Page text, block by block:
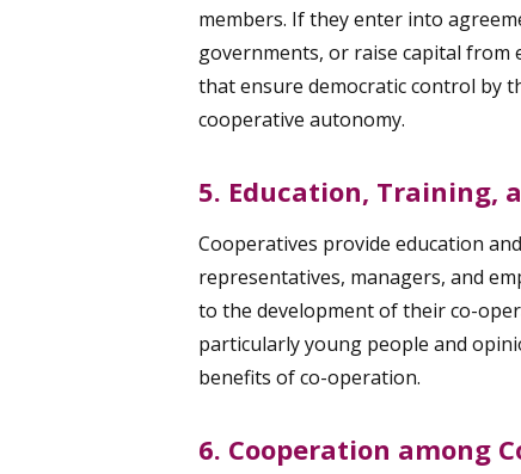
members. If they enter into
governments, or raise capital from
that ensure democratic control by
cooperative autonomy.
5. Education, Training,
Cooperatives provide education
representatives, managers, and
to the development of their co-
particularly young people and
benefits of co-operation.
6. Cooperation among